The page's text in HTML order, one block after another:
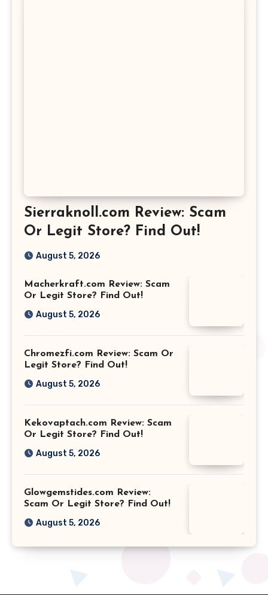
Sierraknoll.com Review: Scam
Or Legit Store? Find Out!
August 5, 2026
Macherkraft.com Review: Scam
Or Legit Store? Find Out!
August 5, 2026
Chromezfi.com Review: Scam Or
Legit Store? Find Out!
August 5, 2026
Kekovaptach.com Review: Scam
Or Legit Store? Find Out!
August 5, 2026
Glowgemstides.com Review:
Scam Or Legit Store? Find Out!
August 5, 2026